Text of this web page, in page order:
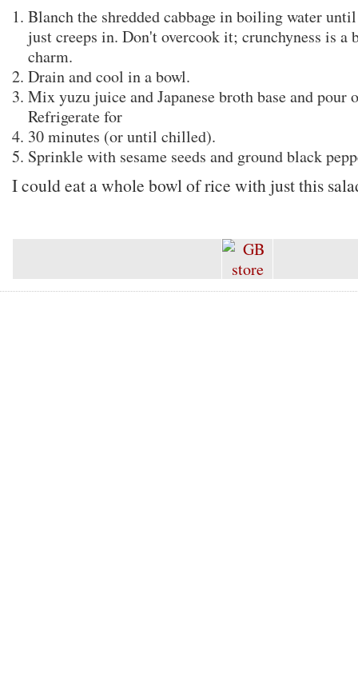
Blanch the shredded cabbage in boiling water
just creeps in. Don't overcook it; crunchyness is a
charm.
Drain and cool in a bowl.
Mix yuzu juice and Japanese broth base and pour
Refrigerate for
30 minutes (or until chilled).
Sprinkle with sesame seeds and ground black
I could eat a whole bowl of rice with just this